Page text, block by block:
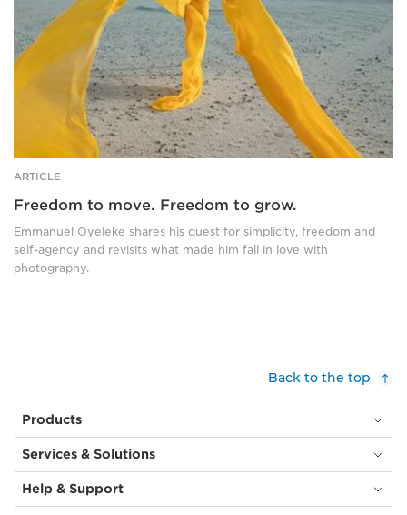
flat
surface
towards
the
ocean.
Her
arms
are
stretched
she
wears
bright
ARTICLE
Freedom to move. Freedom to grow.
Emmanuel Oyeleke shares his quest for simplicity, freedom and
self-agency and revisits what made him fall in love with
photography.
Back to the top
Products
Services & Solutions
Help & Support